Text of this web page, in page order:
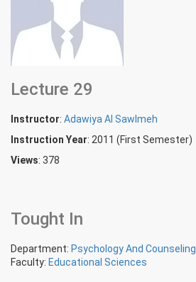
Lecture 29
Instructor: Adawiya Al Sawlmeh
Instruction Year: 2011 (First Semester)
Views: 378
Tought In
Department: Psychology And Counseling
Faculty: Educational Sciences